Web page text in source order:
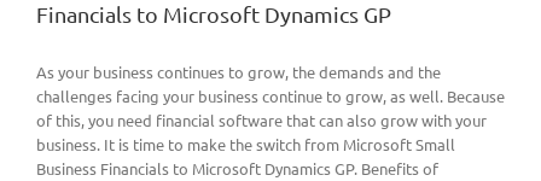
Financials to Microsoft Dynamics GP
As your business continues to grow, the demands and the
challenges facing your business continue to grow, as well. Because
of this, you need financial software that can also grow with your
business. It is time to make the switch from Microsoft Small
Business Financials to Microsoft Dynamics GP. Benefits of